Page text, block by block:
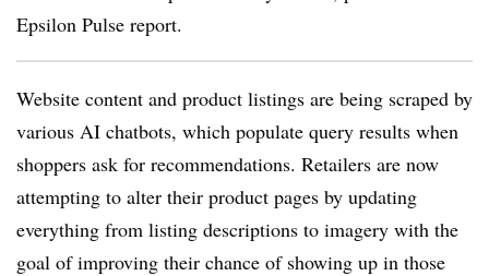
Epsilon Pulse report.
Website content and product listings are being scraped by
various AI chatbots, which populate query results when
shoppers ask for recommendations. Retailers are now
attempting to alter their product pages by updating
everything from listing descriptions to imagery with the
goal of improving their chance of showing up in those